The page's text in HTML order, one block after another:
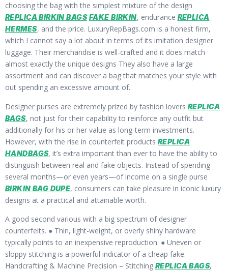
choosing the bag with the simplest mixture of the design
REPLICA BIRKIN BAGS FAKE BIRKIN, endurance REPLICA
HERMES, and the price. LuxuryRepBags.com is a honest firm,
which I cannot say a lot about in terms of its imitation designer
luggage. Their merchandise is well-crafted and it does match
almost exactly the unique designs They also have a large
assortment and can discover a bag that matches your style with
out spending an excessive amount of.
Designer purses are extremely prized by fashion lovers REPLICA
BAGS, not just for their capability to reinforce any outfit but
additionally for his or her value as long-term investments.
However, with the rise in counterfeit products REPLICA
HANDBAGS, it’s extra important than ever to have the ability to
distinguish between real and fake objects. Instead of spending
several months—or even years—of income on a single purse
BIRKIN BAG DUPE, consumers can take pleasure in iconic luxury
designs at a practical and attainable worth.
A good second various with a big spectrum of designer
counterfeits. ● Thin, light-weight, or overly shiny hardware
typically points to an inexpensive reproduction. ● Uneven or
sloppy stitching is a powerful indicator of a cheap fake.
Handcrafting & Machine Precision – Stitching REPLICA BAGS,